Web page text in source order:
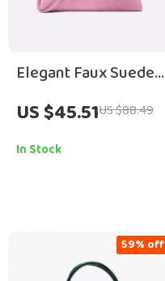
Elegant Faux Suede
Bowling Bag with
Crossbody Strap for
Women
US $45.51US $88.49
In Stock
59% off